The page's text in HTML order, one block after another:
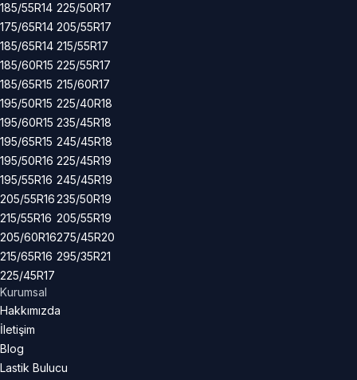
185/55R14
175/65R14
185/65R14
185/60R15
185/65R15
195/50R15
195/60R15
195/65R15
195/50R16
195/55R16
205/55R16
215/55R16
205/60R16
215/65R16
225/45R17
225/50R17
205/55R17
215/55R17
225/55R17
215/60R17
225/40R18
235/45R18
245/45R18
225/45R19
245/45R19
235/50R19
205/55R19
275/45R20
295/35R21
Kurumsal
Hakkımızda
İletişim
Blog
Lastik Bulucu